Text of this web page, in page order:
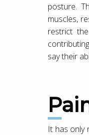
posture.
muscles,
restrict
say their
It has only